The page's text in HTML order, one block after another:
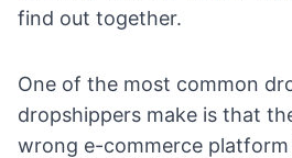
find out together.
One of the most common
dropshippers make is that
wrong e-commerce